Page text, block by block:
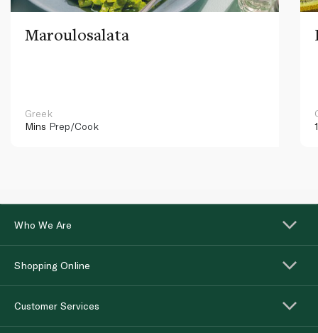
Maroulosalata
Greek
Mins Prep/Cook
Who We Are
Shopping Online
Customer Services